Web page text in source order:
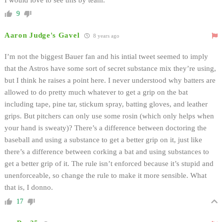
9
Aaron Judge's Gavel 8 years ago
I’m not the biggest Bauer fan and his intial tweet seemed to imply
that the Astros have some sort of secret substance mix they’re using,
but I think he raises a point here. I never understood why batters are
allowed to do pretty much whatever to get a grip on the bat
including tape, pine tar, stickum spray, batting gloves, and leather
grips. But pitchers can only use some rosin (which only helps when
your hand is sweaty)? There’s a difference between doctoring the
baseball and using a substance to get a better grip on it, just like
there’s a difference between corking a bat and using substances to
get a better grip of it. The rule isn’t enforced because it’s stupid and
unenforceable, so change the rule to make it more sensible. What
that is, I donno.
17